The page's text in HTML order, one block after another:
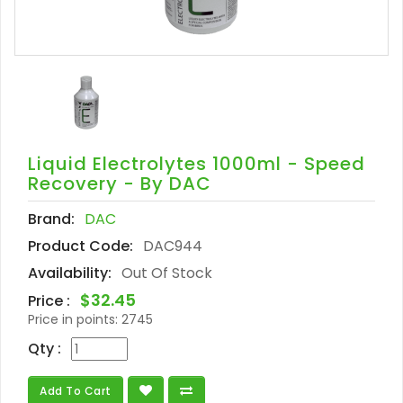
Liquid Electrolytes 1000ml - Speed
Recovery - By DAC
Brand: DAC
Product Code: DAC944
Availability: Out Of Stock
Price : $32.45
Price in points: 2745
Qty :
Add To Cart